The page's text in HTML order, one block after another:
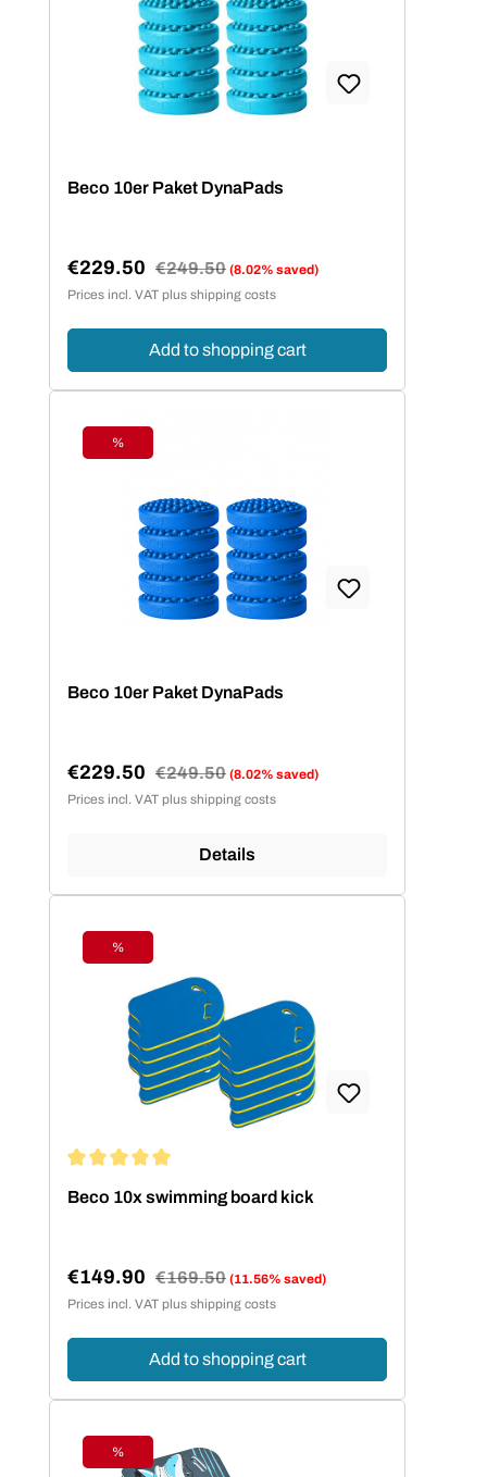
Beco 10er Paket DynaPads
Sale price:
€229.50 Regular price:
€249.50 (8.02% saved)
Prices incl. VAT plus shipping costs
Add to shopping cart
Discount
%
Beco 10er Paket DynaPads
Sale price:
€229.50 Regular price:
€249.50 (8.02% saved)
Prices incl. VAT plus shipping costs
Details
Discount
%
Beco 10x swimming board kick
Sale price:
€149.90 Regular price:
€169.50 (11.56% saved)
Prices incl. VAT plus shipping costs
Add to shopping cart
Discount
%